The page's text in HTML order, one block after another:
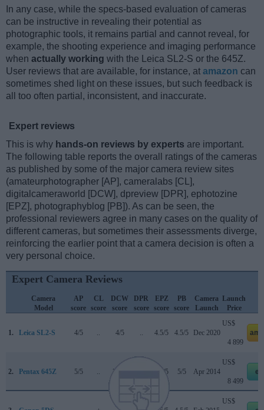
In any case, while the specs-based evaluation of cameras
can be instructive in revealing their potential as
photographic tools, it remains partial and cannot reveal, for
example, the shooting experience and imaging performance
when actually working with the Leica SL2-S or the 645Z.
User reviews that are available, for instance, at amazon can
sometimes shed light on these issues, but such feedback is
all too often partial, inconsistent, and inaccurate.
Expert reviews
This is why hands-on reviews by experts are important.
The following table reports the overall ratings of the cameras
as published by some of the major camera review sites
(amateurphotographer [AP], cameralabs [CL],
digitalcameraworld [DCW], dpreview [DPR], ephotozine
[EPZ], photographyblog [PB]). As can be seen, the
professional reviewers agree in many cases on the quality of
different cameras, but sometimes their assessments diverge,
reinforcing the earlier point that a camera decision is often a
very personal choice.
Expert Camera Reviews
Camera
Model
AP
score
CL
score
DCW
score
DPR
score
EPZ
score
PB
score
Camera
Launch
Launch
Price
1. Leica SL2-S 4/5 .. 4/5 .. 4.5/5 4.5/5 Dec 2020
US$
4 899
2. Pentax 645Z 5/5 .. 3.5/5 4.5/5 5/5 Apr 2014
US$
8 499
US$